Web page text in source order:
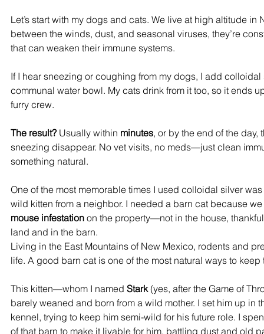
Let’s start with my dogs and cats. We live at high altitude
between the winds, dust, and seasonal viruses, they’re
that can weaken their immune systems.
If I hear sneezing or coughing from my dogs, I add
communal water bowl. My cats drink from it too, so it ends
furry crew.
The result? Usually within minutes, or by the end of the
sneezing disappear. No vet visits, no meds—just clean
something natural.
One of the most memorable times I used colloidal silver
wild kitten from a neighbor. I needed a barn cat because
mouse infestation on the property—not in the house,
land and in the barn.
Living in the East Mountains of New Mexico, rodents and
life. A good barn cat is one of the most natural ways to
This kitten—whom I named Stark (yes, after the Game of
barely weaned and born from a wild mother. I set him up in
kennel, trying to keep him semi-wild for his future role. I
of that barn to make it livable for him, battling dust and old